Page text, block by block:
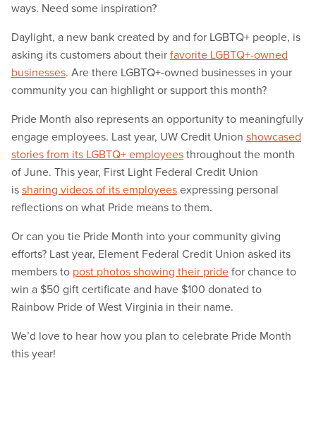
ways. Need some inspiration?
Daylight, a new bank created by and for LGBTQ+ people, is
asking its customers about their favorite LGBTQ+-owned
businesses. Are there LGBTQ+-owned businesses in your
community you can highlight or support this month?
Pride Month also represents an opportunity to meaningfully
engage employees. Last year, UW Credit Union showcased
stories from its LGBTQ+ employees throughout the month
of June. This year, First Light Federal Credit Union
is sharing videos of its employees expressing personal
reflections on what Pride means to them.
Or can you tie Pride Month into your community giving
efforts? Last year, Element Federal Credit Union asked its
members to post photos showing their pride for chance to
win a $50 gift certificate and have $100 donated to
Rainbow Pride of West Virginia in their name.
We’d love to hear how you plan to celebrate Pride Month
this year!